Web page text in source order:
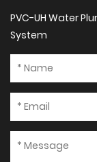
PVC-UH Water
System